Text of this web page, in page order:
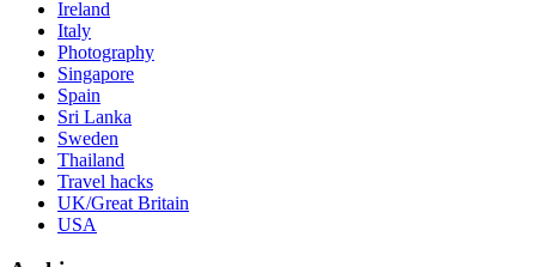
Ireland
Italy
Photography
Singapore
Spain
Sri Lanka
Sweden
Thailand
Travel hacks
UK/Great Britain
USA